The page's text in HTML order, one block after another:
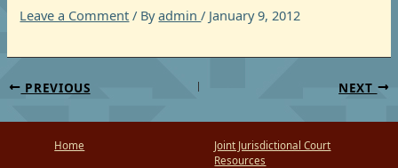
Leave a Comment / Byadmin/ January 9, 2012
PREVIOUS NEXT
Home
Joint Jurisdictional Court
Resources